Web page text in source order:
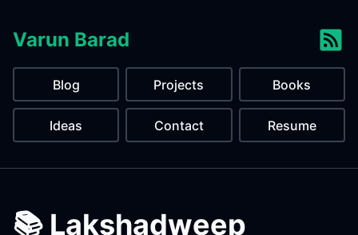
Varun Barad
Blog Projects Books
Ideas Contact Resume
📚 Lakshadweep